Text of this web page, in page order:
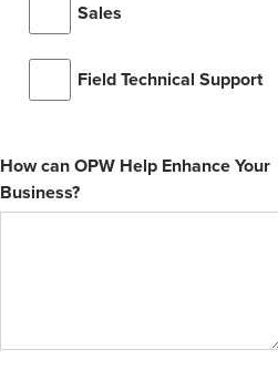
Sales
Field Technical Support
How can OPW Help Enhance Your
Business?